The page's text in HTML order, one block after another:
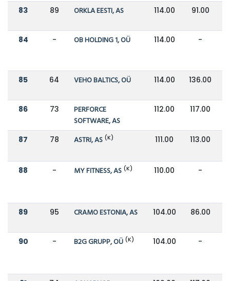
83 89 ORKLA EESTI, AS 114.00 91.00
84 - OB HOLDING 1, OÜ 114.00 -
85 64 VEHO BALTICS, OÜ 114.00 136.00
86 73
PERFORCE
SOFTWARE, AS
112.00 117.00
87 78 ASTRI, AS (K) 111.00 113.00
88 - MY FITNESS, AS (K) 110.00 -
89 95 CRAMO ESTONIA, AS 104.00 86.00
90 - B2G GRUPP, OÜ (K) 104.00 -